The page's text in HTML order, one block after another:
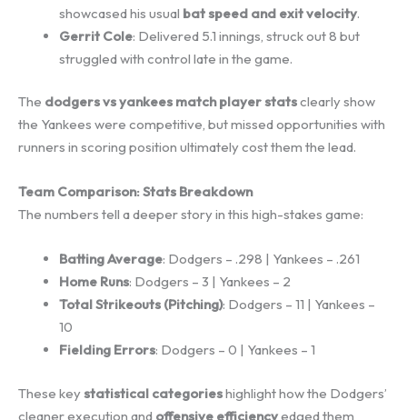
showcased his usual bat speed and exit velocity.
Gerrit Cole: Delivered 5.1 innings, struck out 8 but
struggled with control late in the game.
The dodgers vs yankees match player statsclearly show
the Yankees were competitive, but missed opportunities with
runners in scoring position ultimately cost them the lead.
Team Comparison: Stats Breakdown
The numbers tell a deeper story in this high-stakes game:
Batting Average: Dodgers – .298 | Yankees – .261
Home Runs: Dodgers – 3 | Yankees – 2
Total Strikeouts (Pitching): Dodgers – 11 | Yankees –
10
Fielding Errors: Dodgers – 0 | Yankees – 1
These keystatistical categorieshighlight how the Dodgers’
cleaner execution and offensive efficiencyedged them